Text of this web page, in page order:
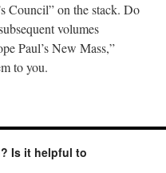
Council” on the stack. Do
volumes
Paul’s New Mass,”
to you.
Is it helpful to